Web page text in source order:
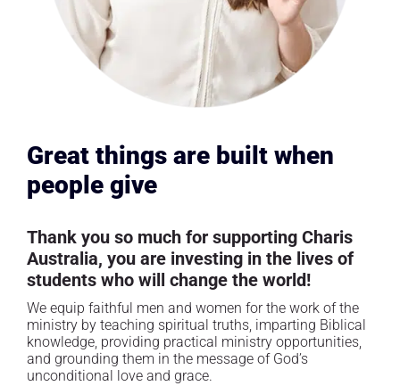
Great things are built when
people give
Thank you so much for supporting Charis
Australia, you are investing in the lives of
students who will change the world!
We equip faithful men and women for the work of the
ministry by teaching spiritual truths, imparting Biblical
knowledge, providing practical ministry opportunities,
and grounding them in the message of God’s
unconditional love and grace.